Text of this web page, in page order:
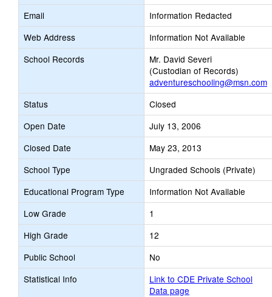
Email
Information Redacted
Web Address
Information Not Available
School Records
Mr. David Severi
(Custodian of Records)
adventureschooling@msn.com
Status
Closed
Open Date
July 13, 2006
Closed Date
May 23, 2013
School Type
Ungraded Schools (Private)
Educational Program Type
Information Not Available
Low Grade
1
High Grade
12
Public School
No
Statistical Info
Link to CDE Private School
Data page